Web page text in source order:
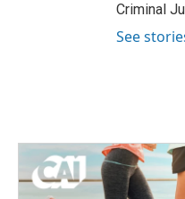
Criminal
See